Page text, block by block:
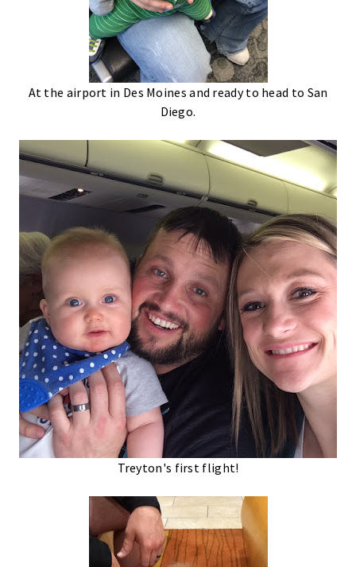
At the airport in Des Moines and ready to head to San
Diego.
Treyton's first flight!